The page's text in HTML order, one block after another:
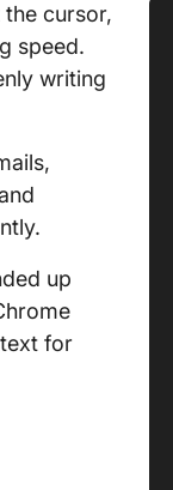
the cursor,
speed.
writing
up
for